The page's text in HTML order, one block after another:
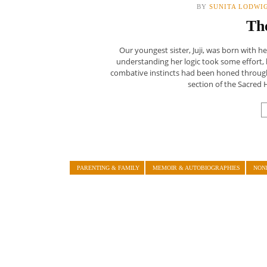
BY SUNITA
Our youngest sister, Juji, was born with
understanding her logic took some effort,
combative instincts had been honed
section of the Sacred
PARENTING & FAMILY MEMOIR & AUTOBIOGRAPHIES